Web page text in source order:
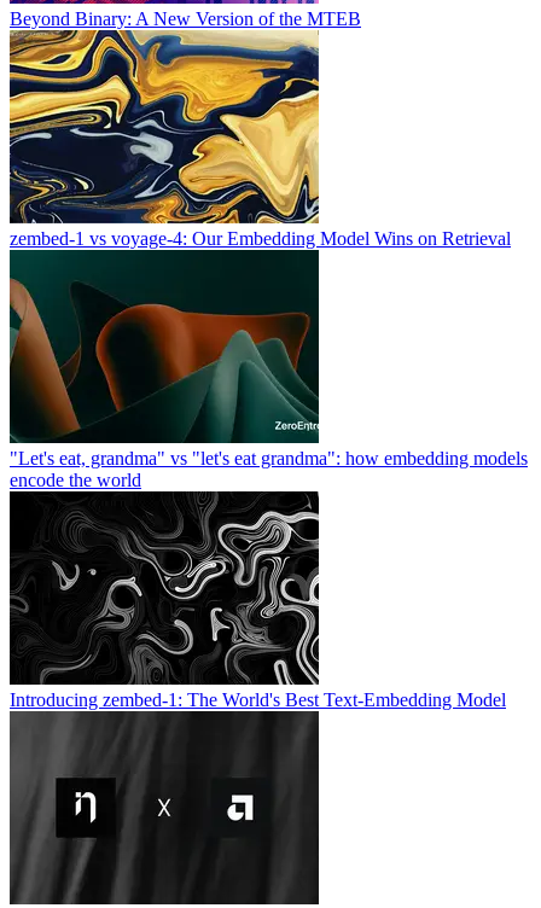
Beyond Binary: A New Version of the MTEB
zembed-1 vs voyage-4: Our Embedding Model Wins on Retrieval
"Let's eat, grandma" vs "let's eat grandma": how embedding models
encode the world
Introducing zembed-1: The World's Best Text-Embedding Model